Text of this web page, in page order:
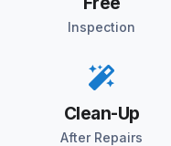
Inspection
Clean-Up
After Repairs